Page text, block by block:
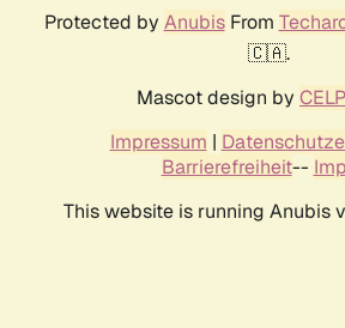
Protected by AnubisFrom
🇨🇦.
Mascot design by
Impressum |
Barrierefreiheit--
This website is running Anubis